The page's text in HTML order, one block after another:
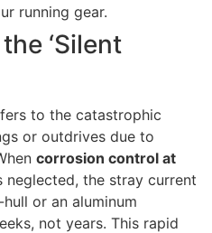
running gear.
‘Silent
to the catastrophic
or outdrives due to
corrosion control at
neglected, the stray current
or an aluminum
not years. This rapid